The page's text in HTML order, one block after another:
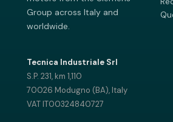
Group across Italy and
worldwide.
Tecnica Industriale Srl
S.P. 231, km 1,110
70026 Modugno (BA), Italy
VAT IT00324840727